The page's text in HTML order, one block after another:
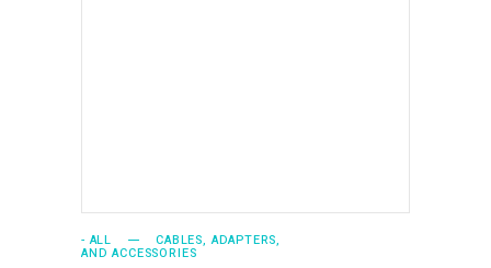
- ALL CABLES, ADAPTERS,
AND ACCESSORIES